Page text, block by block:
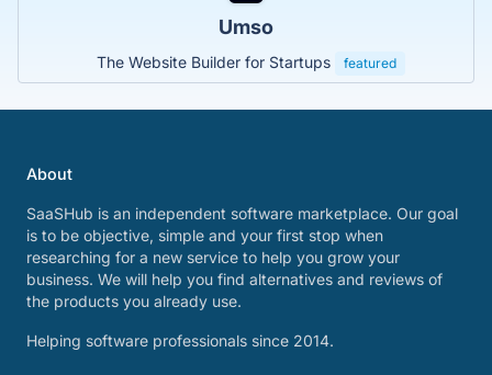
Umso
The Website Builder for Startups featured
About
SaaSHub is an independent software marketplace. Our goal
is to be objective, simple and your first stop when
researching for a new service to help you grow your
business. We will help you find alternatives and reviews of
the products you already use.
Helping software professionals since 2014.